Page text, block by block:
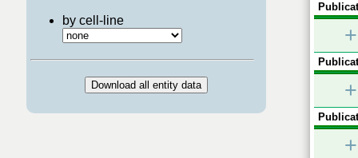
by cell-line
+
+
+